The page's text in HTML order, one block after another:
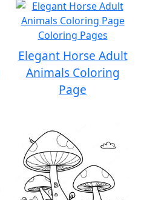
Elegant Horse Adult
Animals Coloring
Page